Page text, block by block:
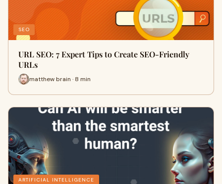
SEO
URL SEO: 7 Expert Tips to Create SEO-Friendly
URLs
matthew brain · 8 min
ARTIFICIAL INTELLIGENCE